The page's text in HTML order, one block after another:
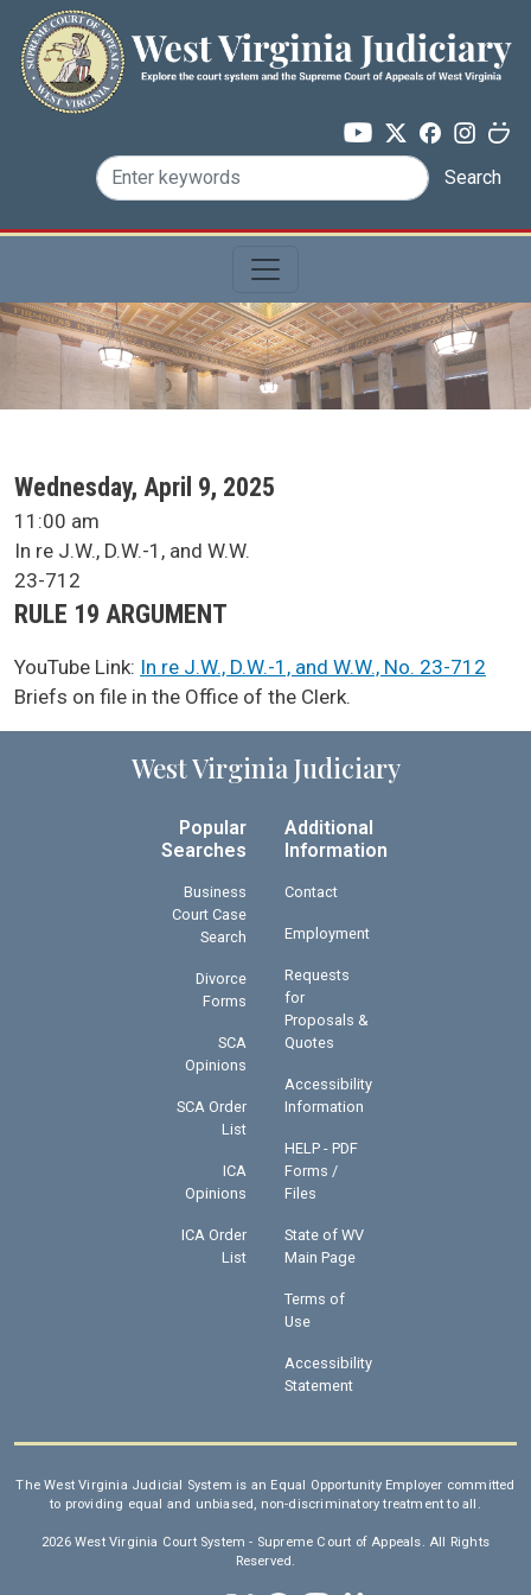
Skip to main content
Search
SCA Docket Date
Wednesday, April 9, 2025
SCA Docket Time
11:00 am
SCA Docket Case Name
In re J.W., D.W.-1, and W.W.
Case No.
23-712
Argument Type
RULE 19 ARGUMENT
YouTube Link: In re J.W., D.W.-1, and W.W., No. 23-712
SCA Docket Note
Briefs on file in the Office of the Clerk.
West Virginia Judiciary
Popular
Searches
Business
Court Case
Search
Divorce
Forms
SCA
Opinions
SCA Order
List
ICA
Opinions
ICA Order
List
Additional
Information
Contact
Employment
Requests
for
Proposals &
Quotes
Accessibility
Information
HELP - PDF
Forms /
Files
State of WV
Main Page
Terms of
Use
Accessibility
Statement
The West Virginia Judicial System is an Equal Opportunity Employer committed
to providing equal and unbiased, non-discriminatory treatment to all.
2026 West Virginia Court System - Supreme Court of Appeals. All Rights
Reserved.